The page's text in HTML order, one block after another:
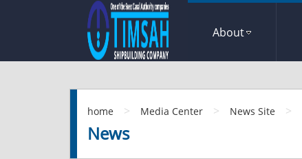
About
home > Media Center > News Site >
News